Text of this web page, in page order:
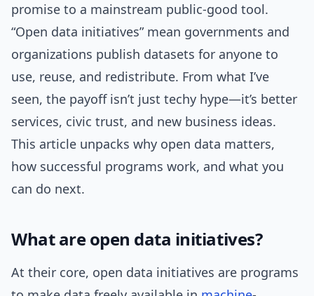
promise to a mainstream public-good tool.
“Open data initiatives” mean governments and
organizations publish datasets for anyone to
use, reuse, and redistribute. From what I’ve
seen, the payoff isn’t just techy hype—it’s better
services, civic trust, and new business ideas.
This article unpacks why open data matters,
how successful programs work, and what you
can do next.
What are open data initiatives?
At their core, open data initiatives are programs